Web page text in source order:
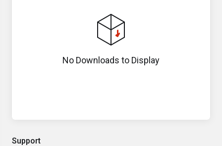
Support
No Downloads to Display